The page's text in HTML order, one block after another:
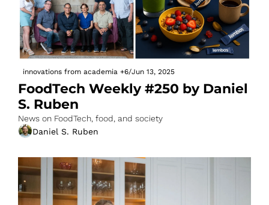
innovations from academia +6/Jun 13, 2025
FoodTech Weekly #250 by Daniel
S. Ruben
News on FoodTech, food, and society
Daniel S. Ruben